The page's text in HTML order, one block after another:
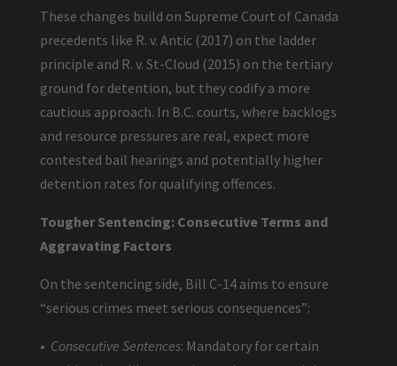
These changes build on Supreme Court of Canada
precedents like R. v. Antic (2017) on the ladder
principle and R. v. St-Cloud (2015) on the tertiary
ground for detention, but they codify a more
cautious approach. In B.C. courts, where backlogs
and resource pressures are real, expect more
contested bail hearings and potentially higher
detention rates for qualifying offences.
Tougher Sentencing: Consecutive Terms and
Aggravating Factors
On the sentencing side, Bill C-14 aims to ensure
“serious crimes meet serious consequences”:
• Consecutive Sentences: Mandatory for certain